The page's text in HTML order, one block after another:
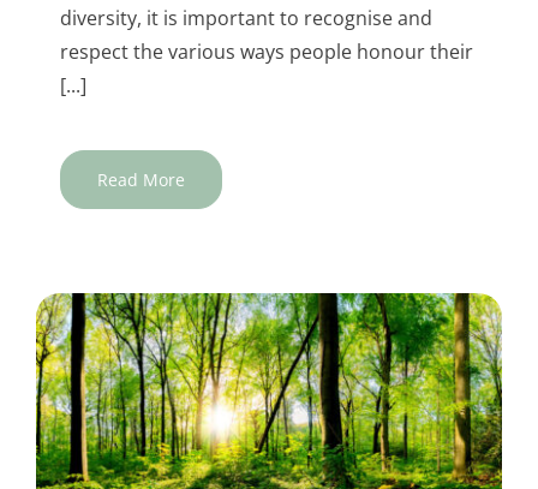
diversity, it is important to recognise and
respect the various ways people honour their
[...]
Read More